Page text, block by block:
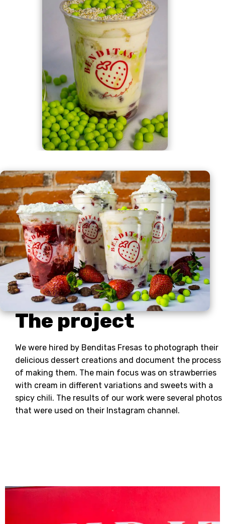
The project
We were hired by Benditas Fresas to photograph their
delicious dessert creations and document the process
of making them. The main focus was on strawberries
with cream in different variations and sweets with a
spicy chili. The results of our work were several photos
that were used on their Instagram channel.